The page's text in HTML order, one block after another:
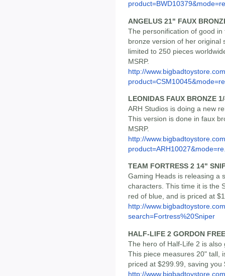
ANGELUS 21" FAUX
The personification of good
bronze version of her original
limited to 250 pieces
MSRP.
http://
LEONIDAS FAUX BRONZE
ARH Studios is doing a new
This version is done in faux
MSRP.
http://
TEAM FORTRESS 2 14"
Gaming Heads is releasing a
characters. This time it is the
red of blue, and is priced at
http://
search=Fortress%20Sniper
HALF-LIFE 2 GORDON
The hero of Half-Life 2 is
This piece measures 20" tall,
priced at $299.99, saving you
http://